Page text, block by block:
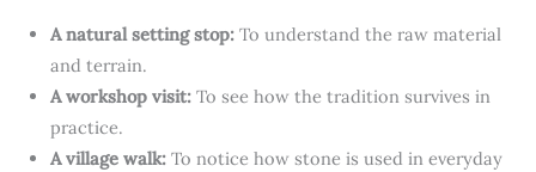
A natural setting stop: To understand the raw material
and terrain.
A workshop visit: To see how the tradition survives in
practice.
A village walk: To notice how stone is used in everyday